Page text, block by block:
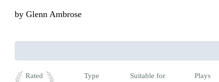
by Glenn Ambrose
Rated
Type
Suitable for
Plays